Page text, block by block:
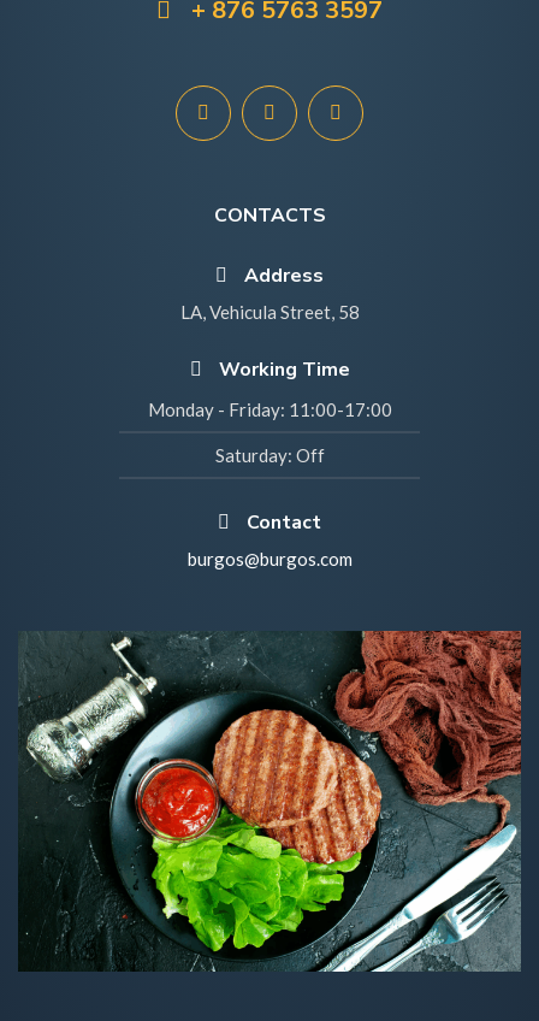
+ 876 5763 3597
CONTACTS
Address
LA, Vehicula Street, 58
Working Time
Monday - Friday: 11:00-17:00
Saturday: Off
Contact
burgos@burgos.com